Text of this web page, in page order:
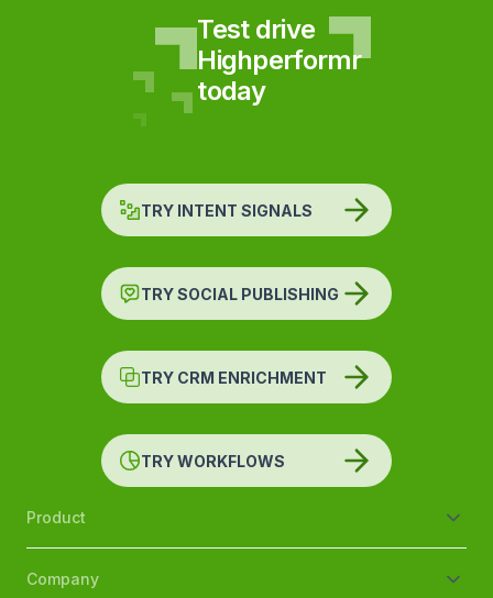
Test drive
Highperformr
today
TRY INTENT SIGNALS
TRY SOCIAL PUBLISHING
TRY CRM ENRICHMENT
TRY WORKFLOWS
Product
Company